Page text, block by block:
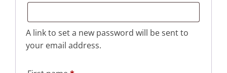
A link to set a new password will be sent to
your email address.